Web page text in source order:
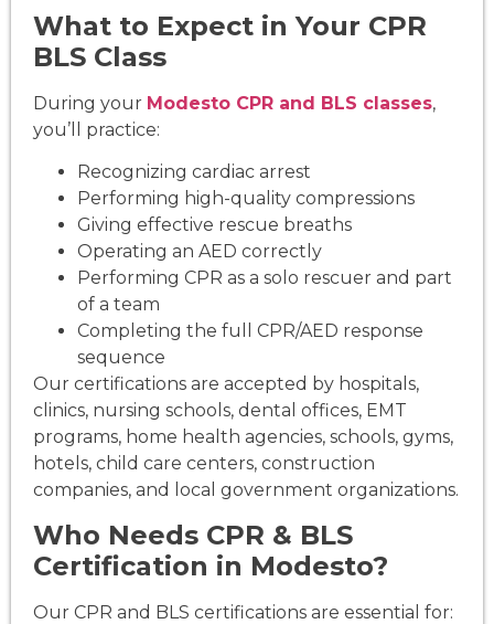
What to Expect in Your CPR
BLS Class
During your Modesto CPR and BLS classes,
you’ll practice:
Recognizing cardiac arrest
Performing high-quality compressions
Giving effective rescue breaths
Operating an AED correctly
Performing CPR as a solo rescuer and part
of a team
Completing the full CPR/AED response
sequence
Our certifications are accepted by hospitals,
clinics, nursing schools, dental offices, EMT
programs, home health agencies, schools, gyms,
hotels, child care centers, construction
companies, and local government organizations.
Who Needs CPR & BLS
Certification in Modesto?
Our CPR and BLS certifications are essential for: